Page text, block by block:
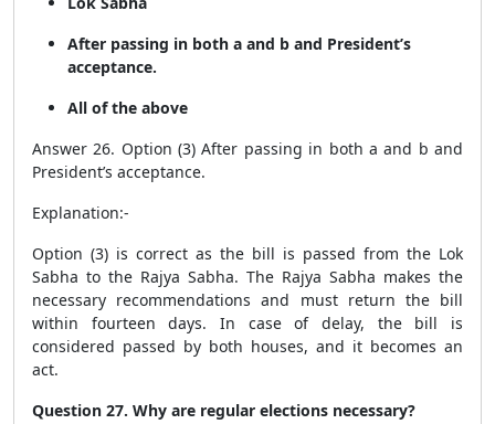
After passing in both a and b and President’s
acceptance.
All of the above
Answer 26. Option (3) After passing in both a and b and
President’s acceptance.
Explanation:-
Option (3) is correct as the bill is passed from the Lok
Sabha to the Rajya Sabha. The Rajya Sabha makes the
necessary recommendations and must return the bill
within fourteen days. In case of delay, the bill is
considered passed by both houses, and it becomes an
act.
Question 27. Why are regular elections necessary?